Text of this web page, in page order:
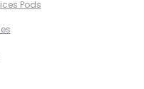
Pods